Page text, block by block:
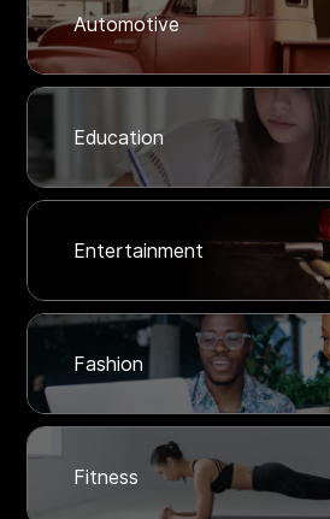
Automotive
Education
Entertainment
Fashion
Fitness